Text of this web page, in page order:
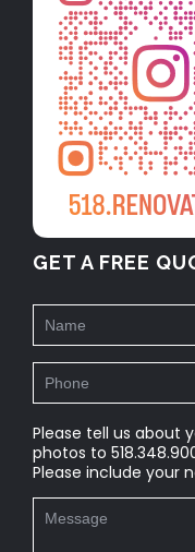
GET A FREE
Please tell us about
photos to
Please include your